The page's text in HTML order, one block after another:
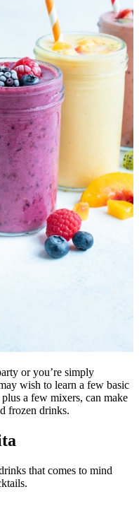
or you’re simply
wish to learn a few basic
a few mixers, can make
frozen drinks.
that comes to mind